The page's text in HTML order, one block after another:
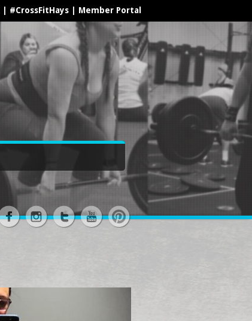
#CrossFitHays Member Portal